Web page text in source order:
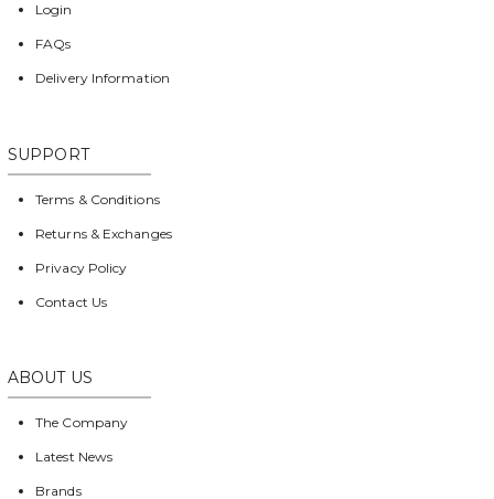
Login
FAQs
Delivery Information
SUPPORT
Terms & Conditions
Returns & Exchanges
Privacy Policy
Contact Us
ABOUT US
The Company
Latest News
Brands